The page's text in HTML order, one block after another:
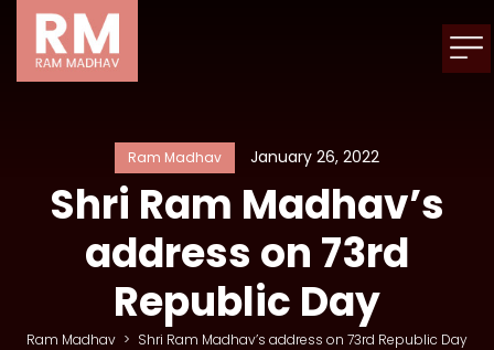
Ram Madhav January 26, 2022
Shri Ram Madhav’s
address on 73rd
Republic Day
Ram Madhav > Shri Ram Madhav’s address on 73rd Republic Day